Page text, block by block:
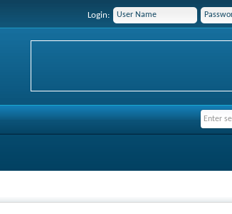
Login: